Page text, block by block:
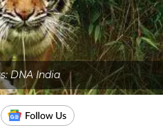
DNA India